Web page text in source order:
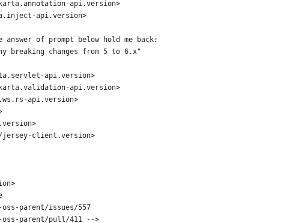
api.version>
api.version>
answer of prompt below hold me back:
breaking changes from 5 to 6.x"
api.version>
api.version>
api.version>
client.version>
parent/issues/557
parent/pull/411 -->